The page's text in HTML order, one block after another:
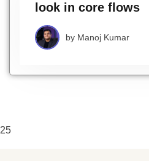
look in core flows
by Manoj Kumar
25